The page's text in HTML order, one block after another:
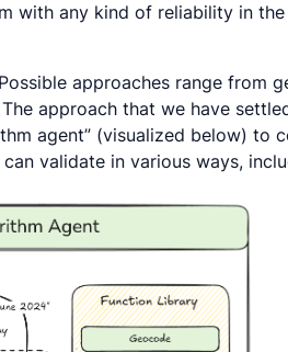
with any kind of reliability in
approaches range from
approach that we have
agent” (visualized below)
validate in various ways,